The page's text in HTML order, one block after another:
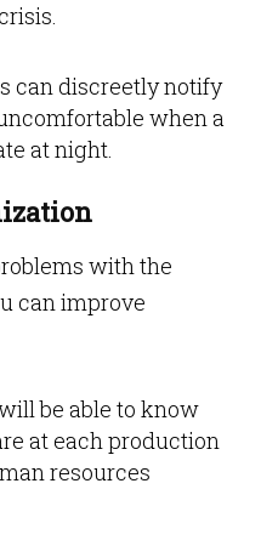
can discreetly notify
when a
at night.
with the
can improve
be able to know
at each production
resources